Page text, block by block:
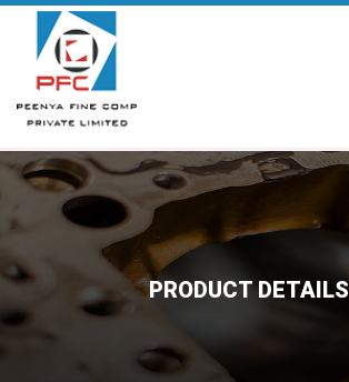
PRODUCT DETAILS